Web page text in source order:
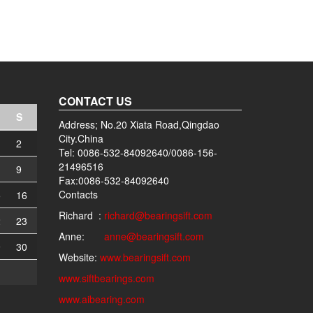
S
2
9
16
23
30
CONTACT US
Address; No.20 Xiata Road,Qingdao
City.China
Tel: 0086-532-84092640/0086-156-
21496516
Fax:0086-532-84092640
Contacts
Richard : richard@bearingsift.com
Anne: anne@bearingsift.com
Website: www.bearingsift.com
www.siftbearings.com
www.aibearing.com